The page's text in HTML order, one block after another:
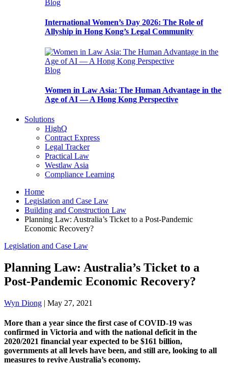
Blog
International Women’s Day 2026: The Role of
Allyship in Hong Kong’s Legal Community
Blog
Women in Law Asia: The Human Advantage in the
Age of AI — A Hong Kong Perspective
Solutions
HighQ
Contract Express
Legal Tracker
Practical Law
Westlaw Asia
Compliance Learning
Home
Legislation and Case Law
Building and Construction Law
Planning Law: Australia’s Ticket to a Post-Pandemic
Economic Recovery?
Legislation and Case Law
Planning Law: Australia’s Ticket to a
Post-Pandemic Economic Recovery?
Wyn Diong | May 27, 2021
More than a year since the first case of COVID-19 was
confirmed in Victoria and with the national deficit in the
2020/2021 financial year expected to be $161 billion,
governments at all levels have been, and still are, looking to all
measures to revive Australia’s economy.